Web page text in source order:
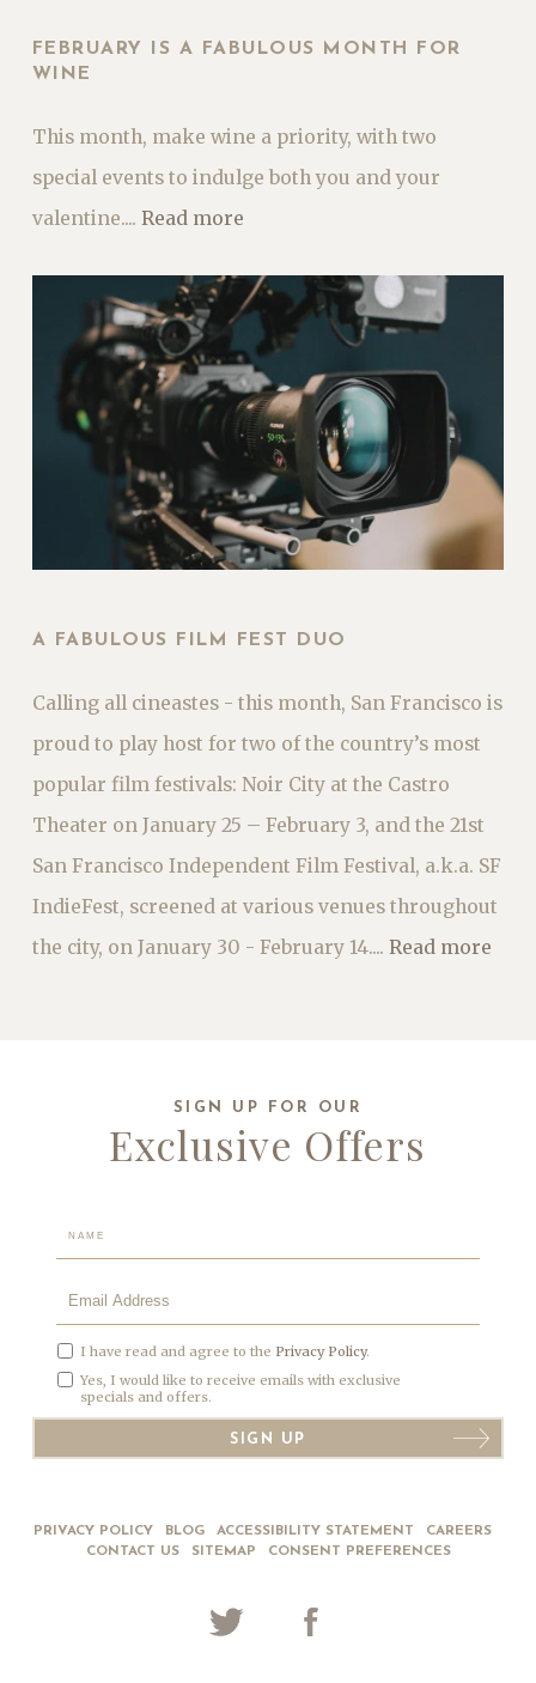
FEBRUARY IS A FABULOUS MONTH FOR
WINE
This month, make wine a priority, with two
special events to indulge both you and your
valentine.... Read more
A FABULOUS FILM FEST DUO
Calling all cineastes - this month, San Francisco is
proud to play host for two of the country’s most
popular film festivals: Noir City at the Castro
Theater on January 25 – February 3, and the 21st
San Francisco Independent Film Festival, a.k.a. SF
IndieFest, screened at various venues throughout
the city, on January 30 - February 14.... Read more
SIGN UP FOR OUR
Exclusive Offers
Field
I have read and agree to the Privacy Policy.
Yes, I would like to receive emails with exclusive
specials and offers.
SIGN UP
PRIVACY POLICY BLOG ACCESSIBILITY STATEMENT
CAREERS
CONTACT US
SITEMAP CONSENT PREFERENCES